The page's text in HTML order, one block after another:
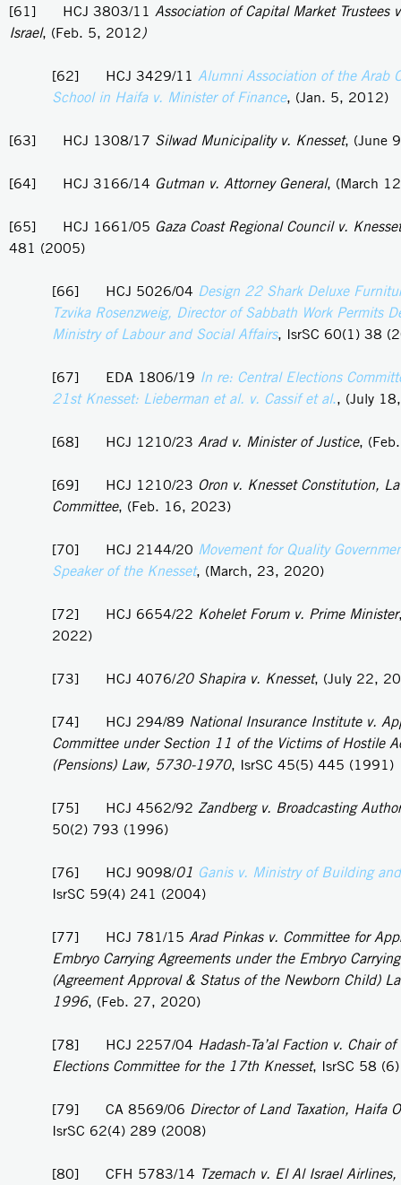
[61] HCJ 3803/11 Association of Capital Market Trustees
Israel, (Feb. 5, 2012)
[62] HCJ 3429/11 Alumni Association of the Arab
School in Haifa v. Minister of Finance, (Jan. 5, 2012)
[63] HCJ 1308/17 Silwad Municipality v. Knesset, (June
[64] HCJ 3166/14 Gutman v. Attorney General, (March
[65] HCJ 1661/05 Gaza Coast Regional Council v. Knesset
481 (2005)
[66] HCJ 5026/04 Design 22 Shark Deluxe
Tzvika Rosenzweig, Director of Sabbath Work Permits
Ministry of Labour and Social Affairs, IsrSC 60(1) 38
[67] EDA 1806/19 In re: Central Elections
21st Knesset: Lieberman et al. v. Cassif et al., (July
[68] HCJ 1210/23 Arad v. Minister of Justice,
[69] HCJ 1210/23 Oron v. Knesset Constitution,
Committee, (Feb. 16, 2023)
[70] HCJ 2144/20 Movement for Quality
Speaker of the Knesset, (March, 23, 2020)
[72] HCJ 6654/22 Kohelet Forum v. Prime Minister
2022)
[73] HCJ 4076/20 Shapira v. Knesset, (July 22,
[74] HCJ 294/89 National Insurance Institute v.
Committee under Section 11 of the Victims of Hostile
(Pensions) Law, 5730-1970, IsrSC 45(5) 445 (1991)
[75] HCJ 4562/92 Zandberg v. Broadcasting
50(2) 793 (1996)
[76] HCJ 9098/01 Ganis v. Ministry of Building
IsrSC 59(4) 241 (2004)
[77] HCJ 781/15 Arad Pinkas v. Committee for
Embryo Carrying Agreements under the Embryo
(Agreement Approval & Status of the Newborn Child)
1996, (Feb. 27, 2020)
[78] HCJ 2257/04 Hadash-Ta’al Faction v. Chair
Elections Committee for the 17th Knesset, IsrSC 58
[79] CA 8569/06 Director of Land Taxation, Haifa
IsrSC 62(4) 289 (2008)
[80] CFH 5783/14 Tzemach v. El Al Israel